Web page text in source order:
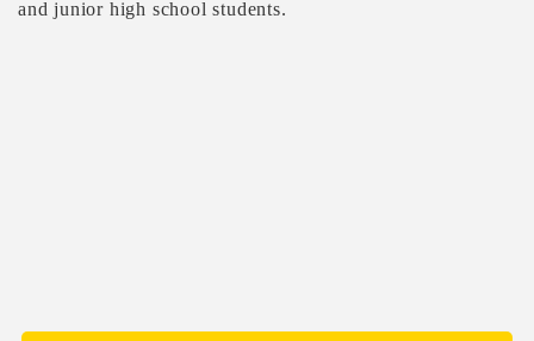
and junior high school students.